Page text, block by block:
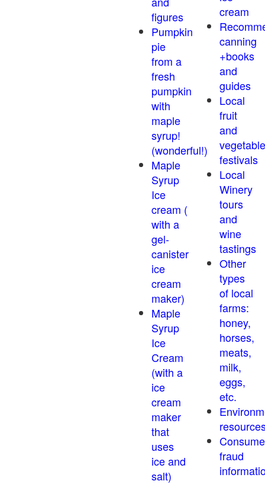
figures
Pumpkin
pie
from a
fresh
pumpkin
with
maple
syrup!
(wonderful!)
Maple
Syrup
Ice
cream (
with a
gel-
canister
ice
cream
maker)
Maple
Syrup
Ice
Cream
(with a
ice
cream
maker
that
uses
ice and
salt)
cream
canning
+books
and
guides
Local
fruit
and
vegetable
festivals
Local
Winery
tours
and
wine
tastings
Other
types
of local
farms:
honey,
horses,
meats,
milk,
eggs,
etc.
fraud